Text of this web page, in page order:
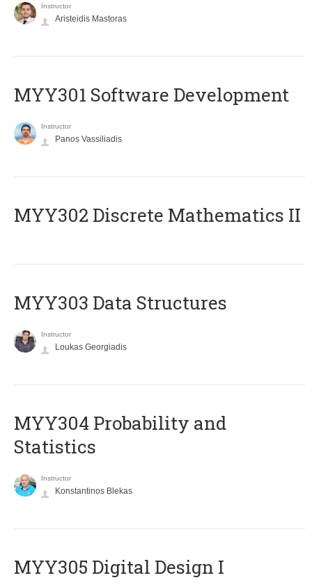
Instructor
Aristeidis Mastoras
MYY301 Software Development
Instructor
Panos Vassiliadis
MYY302 Discrete Mathematics II
MYY303 Data Structures
Instructor
Loukas Georgiadis
MYY304 Probability and
Statistics
Instructor
Konstantinos Blekas
MYY305 Digital Design Ι